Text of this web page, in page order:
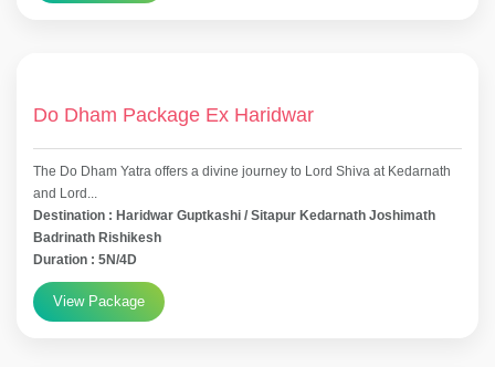
Do Dham Package Ex Haridwar
The Do Dham Yatra offers a divine journey to Lord Shiva at Kedarnath
and Lord...
Destination : Haridwar Guptkashi / Sitapur Kedarnath Joshimath
Badrinath Rishikesh
Duration : 5N/4D
View Package